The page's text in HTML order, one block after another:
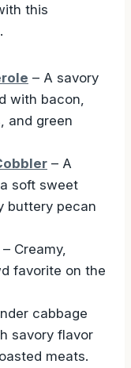
this
– A savory
with bacon,
and green
– A
soft sweet
buttery pecan
– Creamy,
favorite on the
cabbage
savory flavor
meats.